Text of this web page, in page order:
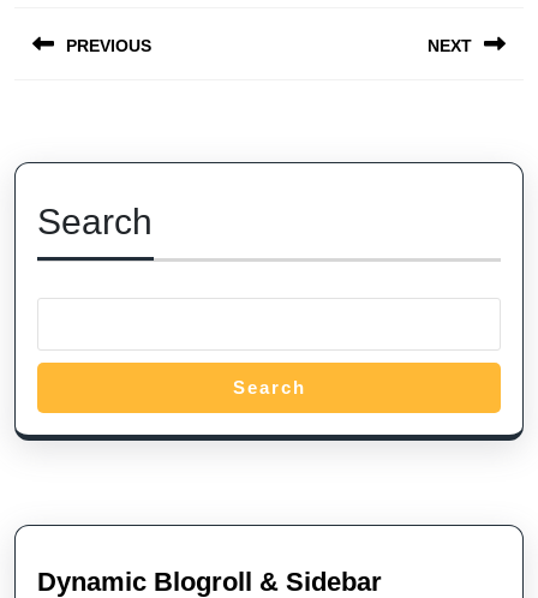
navigation
PREVIOUS NEXT
Search
Search
Dynamic Blogroll & Sidebar